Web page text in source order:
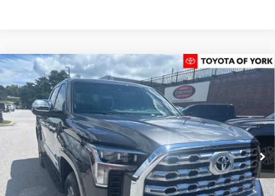
2026Toyota Tundra1794 Edition
Price Drop
VIN:5TFMA5DB0TX434857Stock:T56461Model:8376
In Stock Ext. Int.
$70,715
FINAL PRICE
Less
$71,825
Dealer Added Accessories:
$900
Dealer Discount
-$1,500
Compare Vehicle